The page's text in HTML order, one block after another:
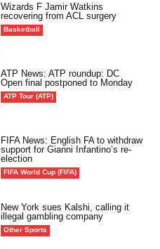
Wizards F Jamir Watkins
recovering from ACL surgery
Basketball
ATP News: ATP roundup: DC
Open final postponed to Monday
ATP Tour (ATP)
FIFA News: English FA to withdraw
support for Gianni Infantino’s re-
election
FIFA World Cup (FIFA)
New York sues Kalshi, calling it
illegal gambling company
Other Sports